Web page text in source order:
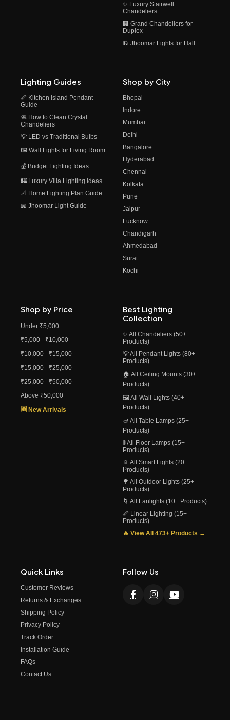
✨ Luxury Stairwell
Chandeliers
🏢 Grand Chandeliers for
Duplex
🕌 Jhoomar Lights for Hall
Lighting Guides
📏 Kitchen Island Pendant
Guide
🧼 How to Clean Crystal
Chandeliers
💡 LED vs Traditional Bulbs
🖼️ Wall Lights for Living Room
💰 Budget Lighting Ideas
🏰 Luxury Villa Lighting Ideas
📐 Home Lighting Plan Guide
📖 Jhoomar Light Guide
Shop by City
Bhopal
Indore
Mumbai
Delhi
Bangalore
Hyderabad
Chennai
Kolkata
Pune
Jaipur
Lucknow
Chandigarh
Ahmedabad
Surat
Kochi
Shop by Price
Under ₹5,000
₹5,000 - ₹10,000
₹10,000 - ₹15,000
₹15,000 - ₹25,000
₹25,000 - ₹50,000
Above ₹50,000
🆕 New Arrivals
Best Lighting
Collection
✨ All Chandeliers (50+
Products)
💡 All Pendant Lights (80+
Products)
🏠 All Ceiling Mounts (30+
Products)
🖼️ All Wall Lights (40+
Products)
🪔 All Table Lamps (25+
Products)
🚦 All Floor Lamps (15+
Products)
📱 All Smart Lights (20+
Products)
🌳 All Outdoor Lights (25+
Products)
🌀 All Fanlights (10+ Products)
📏 Linear Lighting (15+
Products)
🔥 View All 473+ Products →
Quick Links
Customer Reviews
Returns & Exchanges
Shipping Policy
Privacy Policy
Track Order
Installation Guide
FAQs
Contact Us
Follow Us